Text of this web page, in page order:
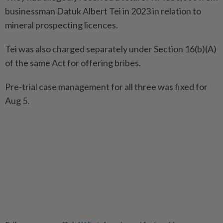
businessman Datuk Albert Tei in 2023 in relation to
mineral prospecting licences.
Tei was also charged separately under Section 16(b)(A)
of the same Act for offering bribes.
Pre-trial case management for all three was fixed for
Aug 5.